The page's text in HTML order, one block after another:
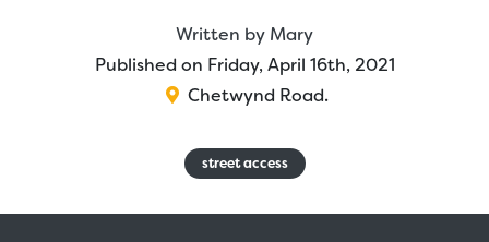
Written by Mary
Published on Friday, April 16th, 2021
Chetwynd Road.
street access